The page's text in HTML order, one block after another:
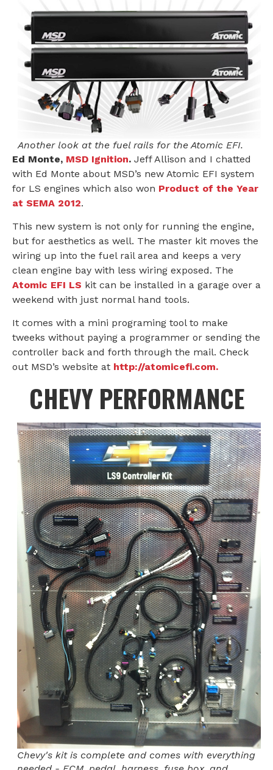
Another look at the fuel rails for the Atomic EFI.
Ed Monte, MSD Ignition. Jeff Allison and I chatted
with Ed Monte about MSD’s new Atomic EFI system
for LS engines which also won Product of the Year
at SEMA 2012.
This new system is not only for running the engine,
but for aesthetics as well. The master kit moves the
wiring up into the fuel rail area and keeps a very
clean engine bay with less wiring exposed. The
Atomic EFI LS kit can be installed in a garage over a
weekend with just normal hand tools.
It comes with a mini programing tool to make
tweeks without paying a programmer or sending the
controller back and forth through the mail. Check
out MSD’s website at http://atomicefi.com.
CHEVY PERFORMANCE
Chevy's kit is complete and comes with everything